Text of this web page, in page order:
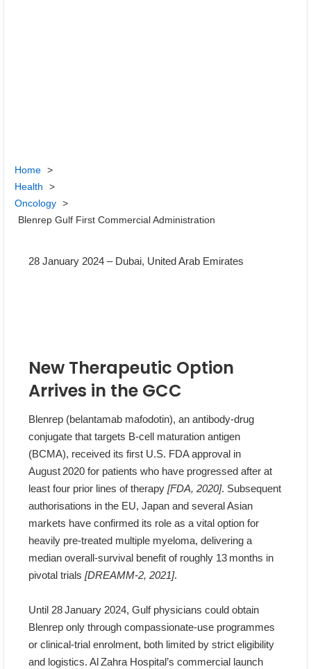
Home >
Health
>
Oncology >
Blenrep Gulf First Commercial Administration
28 January 2024 – Dubai, United Arab Emirates
New Therapeutic Option
Arrives in the GCC
Blenrep (belantamab mafodotin), an antibody‑drug
conjugate that targets B‑cell maturation antigen
(BCMA), received its first U.S. FDA approval in
August 2020 for patients who have progressed after at
least four prior lines of therapy [FDA, 2020]. Subsequent
authorisations in the EU, Japan and several Asian
markets have confirmed its role as a vital option for
heavily pre‑treated multiple myeloma, delivering a
median overall‑survival benefit of roughly 13 months in
pivotal trials [DREAMM‑2, 2021].
Until 28 January 2024, Gulf physicians could obtain
Blenrep only through compassionate‑use programmes
or clinical‑trial enrolment, both limited by strict eligibility
and logistics. Al Zahra Hospital’s commercial launch